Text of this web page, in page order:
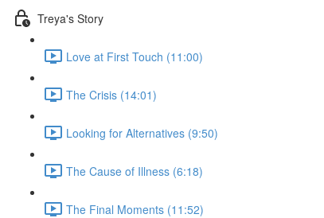
Treya's Story
Love at First Touch (11:00)
The Crisis (14:01)
Looking for Alternatives (9:50)
The Cause of Illness (6:18)
The Final Moments (11:52)